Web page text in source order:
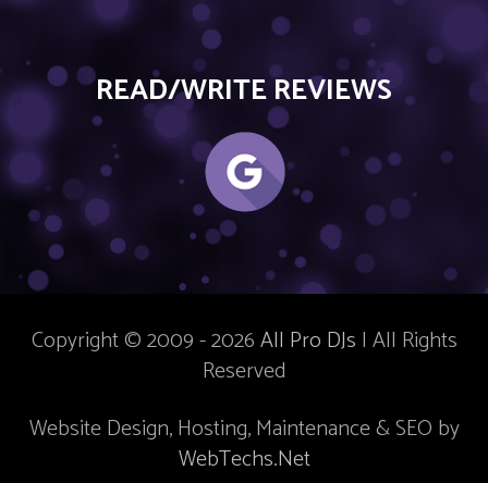
READ/WRITE REVIEWS
Copyright © 2009 - 2026All Pro DJs | All Rights
Reserved
Website Design, Hosting, Maintenance & SEO by
WebTechs.Net